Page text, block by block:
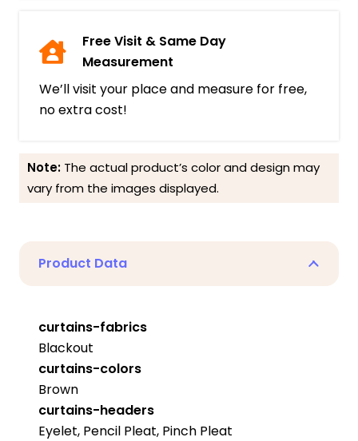
Free Visit & Same Day
Measurement
We’ll visit your place and measure for free,
no extra cost!
Note: The actual product’s color and design may
vary from the images displayed.
Product Data
curtains-fabrics
Blackout
curtains-colors
Brown
curtains-headers
Eyelet, Pencil Pleat, Pinch Pleat